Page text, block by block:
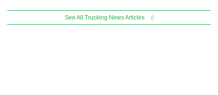
See All Trucking News Articles